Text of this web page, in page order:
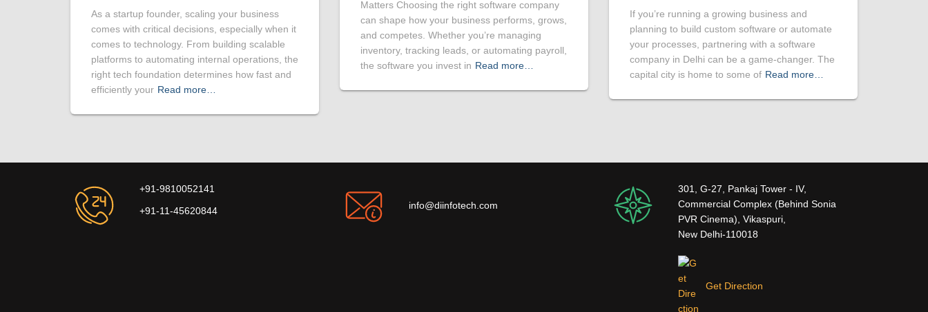
As a startup founder, scaling your business
comes with critical decisions, especially when it
comes to technology. From building scalable
platforms to automating internal operations, the
right tech foundation determines how fast and
efficiently your Read more…
Matters Choosing the right software company
can shape how your business performs, grows,
and competes. Whether you’re managing
inventory, tracking leads, or automating payroll,
the software you invest in Read more…
If you’re running a growing business and
planning to build custom software or automate
your processes, partnering with a software
company in Delhi can be a game-changer. The
capital city is home to some of Read more…
+91-9810052141
+91-11-45620844
info@diinfotech.com
301, G-27, Pankaj Tower - IV,
Commercial Complex (Behind Sonia
PVR Cinema), Vikaspuri,
New Delhi-110018
Get Direction